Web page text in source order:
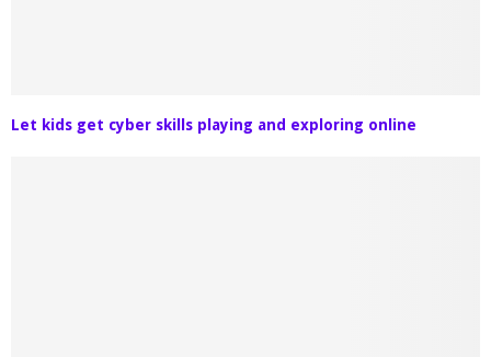
Let kids get cyber skills playing and exploring online